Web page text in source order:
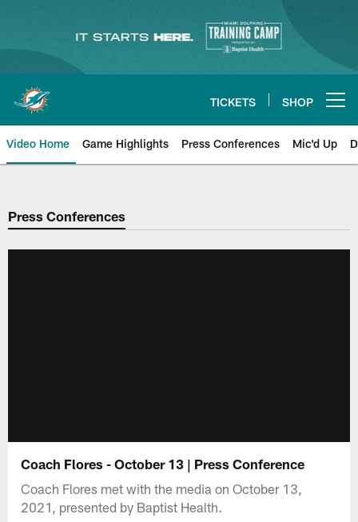
content
TICKETS SHOP
Video Home Game Highlights Press Conferences Mic'd Up
Press Conferences
Coach Flores - October 13 | Press Conference
Coach Flores met with the media on October 13,
2021, presented by Baptist Health.